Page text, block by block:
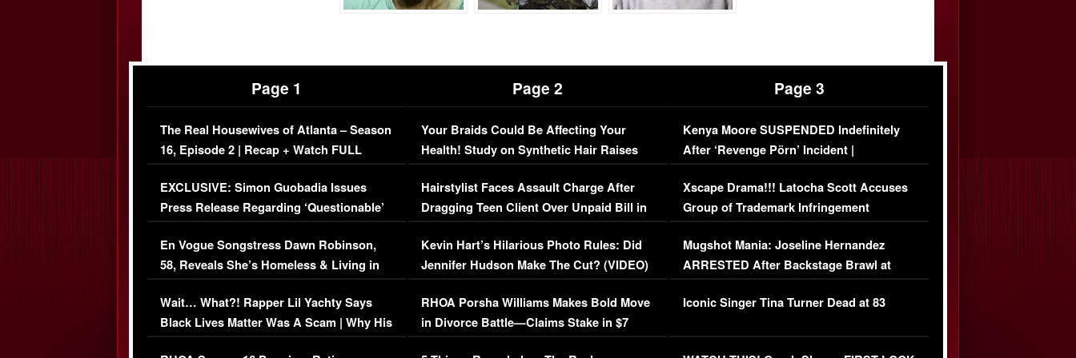
Page 1
The Real Housewives of Atlanta – Season
16, Episode 2 | Recap + Watch FULL
Episode (VIDEO)
EXCLUSIVE: Simon Guobadia Issues
Press Release Regarding ‘Questionable’
Immigration Issue
En Vogue Songstress Dawn Robinson,
58, Reveals She’s Homeless & Living in
Her Car (VIDEO)
Wait… What?! Rapper Lil Yachty Says
Black Lives Matter Was A Scam | Why His
Comments Were Reckless
Page 2
Your Braids Could Be Affecting Your
Health! Study on Synthetic Hair Raises
Concerns (VIDEO)
Hairstylist Faces Assault Charge After
Dragging Teen Client Over Unpaid Bill in
Viral Video
Kevin Hart’s Hilarious Photo Rules: Did
Jennifer Hudson Make The Cut? (VIDEO)
RHOA Porsha Williams Makes Bold Move
in Divorce Battle—Claims Stake in $7
Million Mansion!
Page 3
Kenya Moore SUSPENDED Indefinitely
After ‘Revenge Pörn’ Incident |
EXCLUSIVE DETAILS
Xscape Drama!!! Latocha Scott Accuses
Group of Trademark Infringement
[EXCLUSIVE]
Mugshot Mania: Joseline Hernandez
ARRESTED After Backstage Brawl at
Mayweather Fight
Iconic Singer Tina Turner Dead at 83